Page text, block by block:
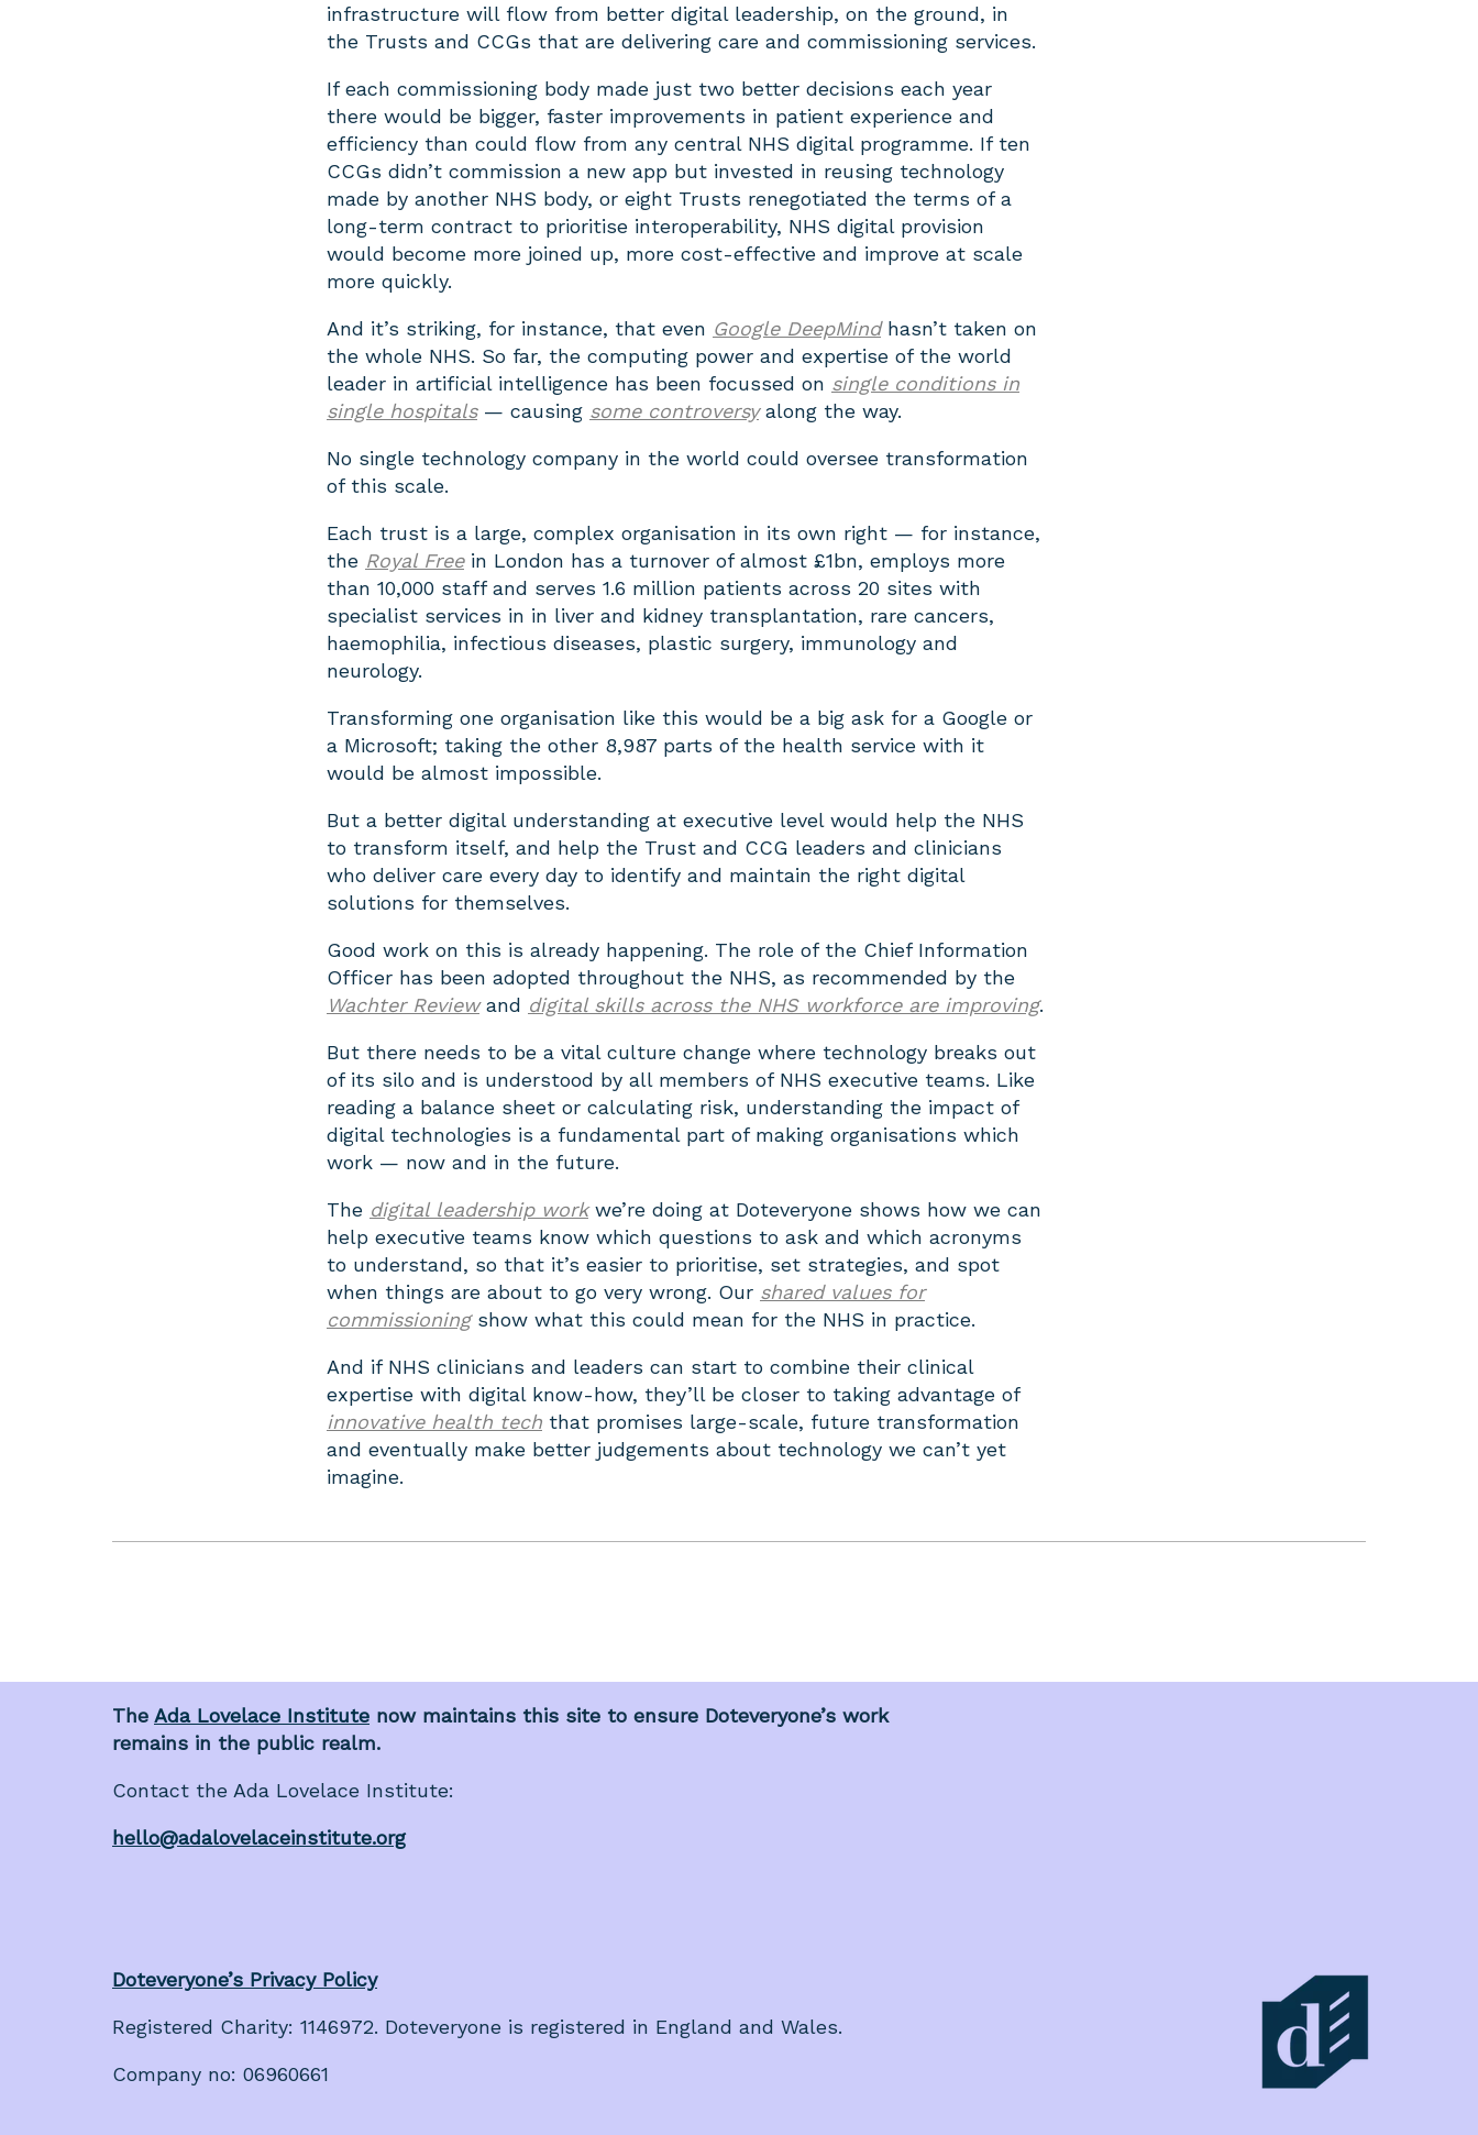
infrastructure will flow from better digital leadership, on the ground, in
the Trusts and CCGs that are delivering care and commissioning services.
If each commissioning body made just two better decisions each year
there would be bigger, faster improvements in patient experience and
efficiency than could flow from any central NHS digital programme. If ten
CCGs didn’t commission a new app but invested in reusing technology
made by another NHS body, or eight Trusts renegotiated the terms of a
long-term contract to prioritise interoperability, NHS digital provision
would become more joined up, more cost-effective and improve at scale
more quickly.
And it’s striking, for instance, that even Google DeepMindhasn’t taken on
the whole NHS. So far, the computing power and expertise of the world
leader in artificial intelligence has been focussed on single conditions in
single hospitals— causing some controversyalong the way.
No single technology company in the world could oversee transformation
of this scale.
Each trust is a large, complex organisation in its own right — for instance,
the Royal Freein London has a turnover of almost £1bn, employs more
than 10,000 staff and serves 1.6 million patients across 20 sites with
specialist services in in liver and kidney transplantation, rare cancers,
haemophilia, infectious diseases, plastic surgery, immunology and
neurology.
Transforming one organisation like this would be a big ask for a Google or
a Microsoft; taking the other 8,987 parts of the health service with it
would be almost impossible.
But a better digital understanding at executive level would help the NHS
to transform itself, and help the Trust and CCG leaders and clinicians
who deliver care every day to identify and maintain the right digital
solutions for themselves.
Good work on this is already happening. The role of the Chief Information
Officer has been adopted throughout the NHS, as recommended by the
Wachter Reviewand digital skills across the NHS workforce are improving.
But there needs to be a vital culture change where technology breaks out
of its silo and is understood by all members of NHS executive teams. Like
reading a balance sheet or calculating risk, understanding the impact of
digital technologies is a fundamental part of making organisations which
work — now and in the future.
The digital leadership workwe’re doing at Doteveryone shows how we can
help executive teams know which questions to ask and which acronyms
to understand, so that it’s easier to prioritise, set strategies, and spot
when things are about to go very wrong. Our shared values for
commissioningshow what this could mean for the NHS in practice.
And if NHS clinicians and leaders can start to combine their clinical
expertise with digital know-how, they’ll be closer to taking advantage of
innovative health tech that promises large-scale, future transformation
and eventually make better judgements about technology we can’t yet
imagine.
The Ada Lovelace Institute now maintains this site to ensure Doteveryone’s work
remains in the public realm.
Contact the Ada Lovelace Institute:
hello@adalovelaceinstitute.org
Doteveryone’s Privacy Policy
Registered Charity: 1146972. Doteveryone is registered in England and Wales.
Company no: 06960661